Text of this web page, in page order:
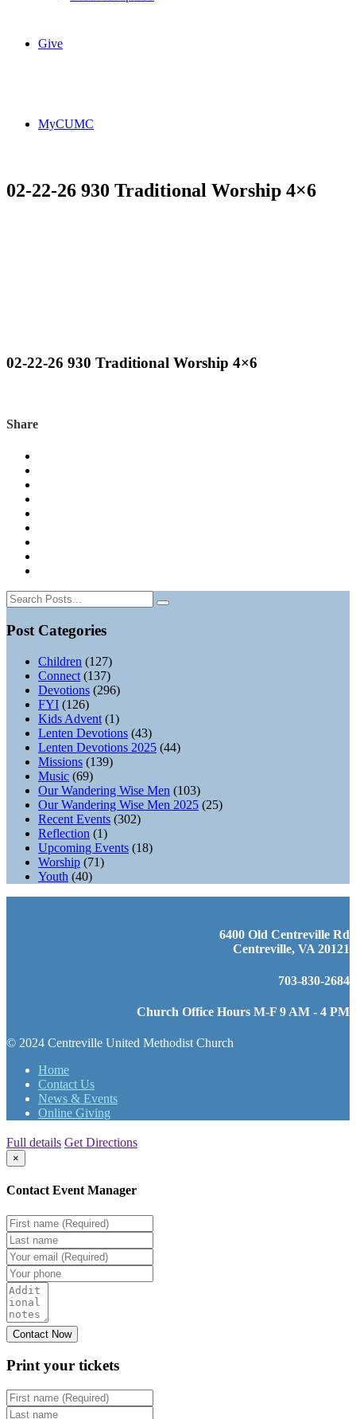
Give
MyCUMC
02-22-26 930 Traditional Worship 4×6
02-22-26 930 Traditional Worship 4×6
Share
Post Categories
Children (127)
Connect (137)
Devotions (296)
FYI (126)
Kids Advent (1)
Lenten Devotions (43)
Lenten Devotions 2025 (44)
Missions (139)
Music (69)
Our Wandering Wise Men (103)
Our Wandering Wise Men 2025 (25)
Recent Events (302)
Reflection (1)
Upcoming Events (18)
Worship (71)
Youth (40)
6400 Old Centreville Rd
Centreville, VA 20121
703-830-2684
Church Office Hours M-F 9 AM - 4 PM
© 2024 Centreville United Methodist Church
Home
Contact Us
News & Events
Online Giving
Full details Get Directions
×
Contact Event Manager
Print your tickets